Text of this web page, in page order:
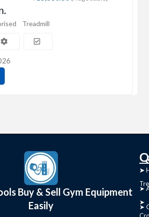
Treadmill
Buy & Sell Gym Equipment
Easily
➤
➤
➤
➤
➤